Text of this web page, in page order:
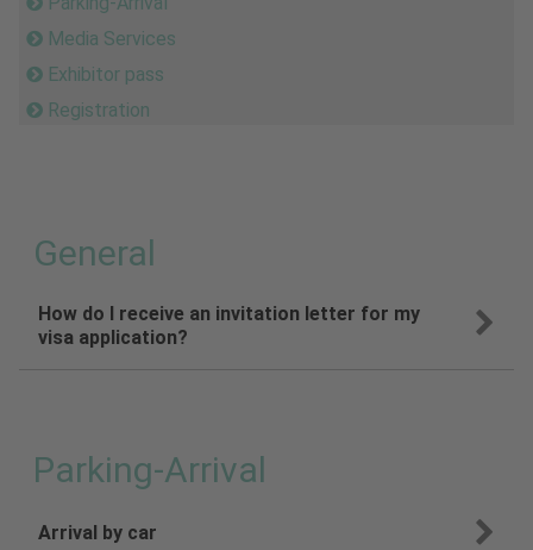
Media Services
Exhibitor pass
Registration
General
How do I receive an invitation letter for my
visa application?
Parking-Arrival
Arrival by car